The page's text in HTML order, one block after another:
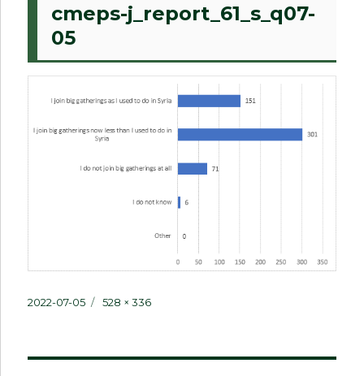
cmeps-j_report_61_s_q07-
05
Posted
2022-07-05
Full
528 × 336